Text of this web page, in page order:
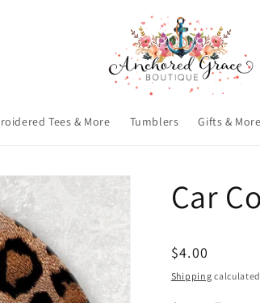
Tees & More Tumblers Gifts & More
Car
Regular
price
$4.00
Shipping